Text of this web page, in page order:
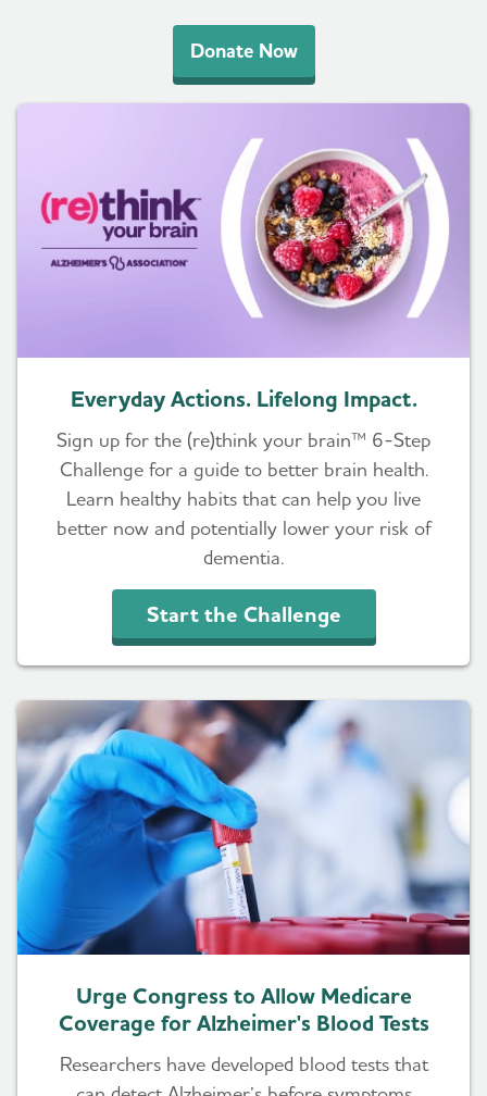
Donate Now
Everyday Actions. Lifelong Impact.
Sign up for the (re)think your brain™ 6-Step
Challenge for a guide to better brain health.
Learn healthy habits that can help you live
better now and potentially lower your risk of
dementia.
Start the Challenge
Urge Congress to Allow Medicare
Coverage for Alzheimer's Blood Tests
Researchers have developed blood tests that